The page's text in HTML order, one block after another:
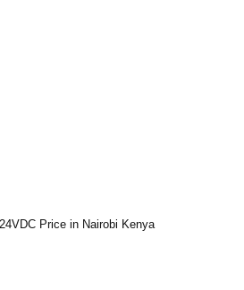
Price in Nairobi Kenya